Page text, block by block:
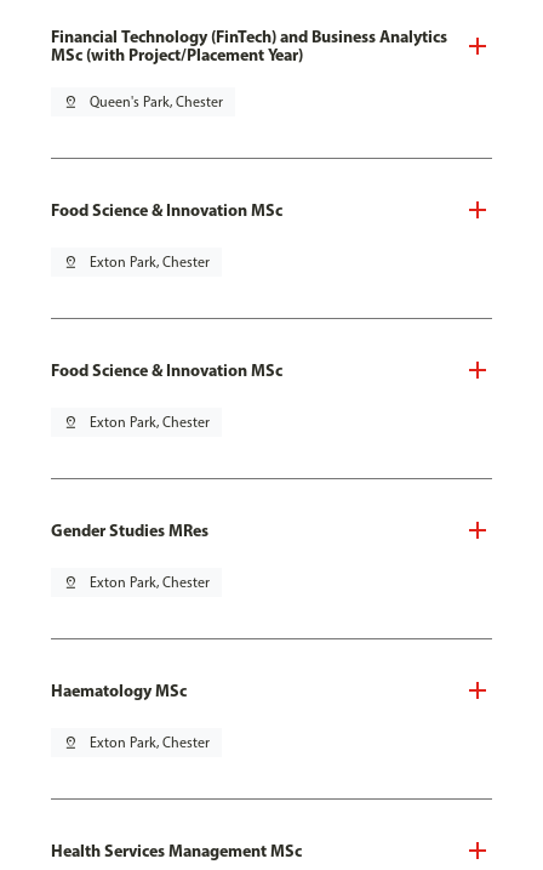
Financial Technology (FinTech) and Business Analytics
MSc (with Project/Placement Year)
pin_drop Queen's Park, Chester
Food Science & Innovation MSc
pin_drop Exton Park, Chester
Food Science & Innovation MSc
pin_drop Exton Park, Chester
Gender Studies MRes
pin_drop Exton Park, Chester
Haematology MSc
pin_drop Exton Park, Chester
Health Services Management MSc